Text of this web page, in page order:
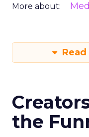
More about:
the